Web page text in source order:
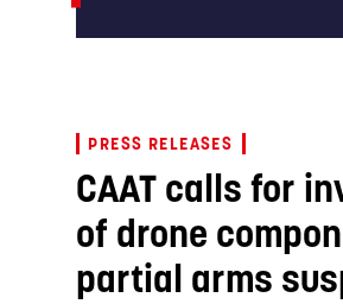
PRESS RELEASES
CAAT calls for
of drone
partial arms